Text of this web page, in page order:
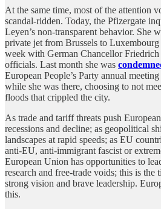
At the same time, most of the attention
scandal-ridden. Today, the Pfizergate
Leyen’s non-transparent behavior. She
private jet from Brussels to
week with German Chancellor
officials. Last month she was
European People’s Party annual
while she was there, choosing to not
floods that crippled the city.
As trade and tariff threats push
recessions and decline; as geopolitical
landscapes at rapid speeds; as EU
anti-EU, anti-immigrant fascist or
European Union has opportunities to
research and free-trade voids; this is the
strong vision and brave leadership.
this.